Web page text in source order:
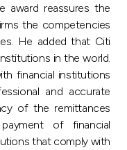
award reassures the
the competencies
He added that Citi
in the world.
financial institutions
and accurate
of the remittances
of financial
that comply with